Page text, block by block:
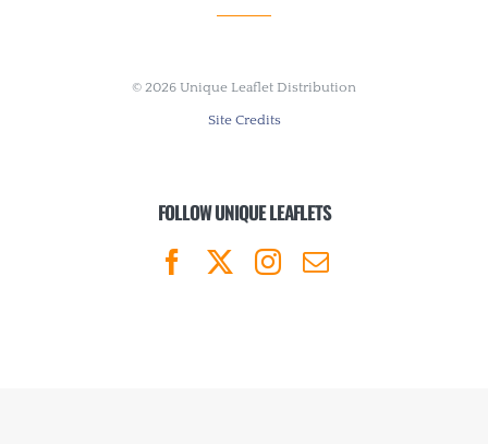
© 2026 Unique Leaflet Distribution
Site Credits
FOLLOW UNIQUE LEAFLETS